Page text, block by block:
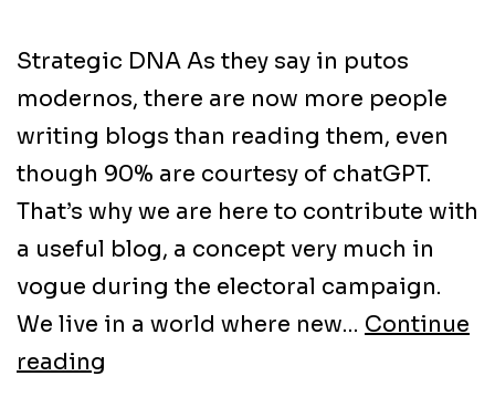
Strategic DNA As they say in putos
modernos, there are now more people
writing blogs than reading them, even
though 90% are courtesy of chatGPT.
That’s why we are here to contribute with
a useful blog, a concept very much in
vogue during the electoral campaign.
We live in a world where new… Continue
reading